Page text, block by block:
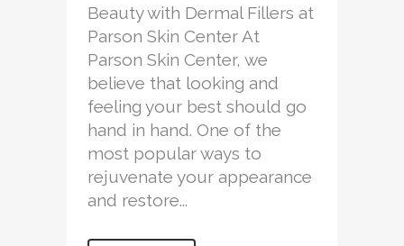
Beauty with Dermal Fillers at
Parson Skin Center At
Parson Skin Center, we
believe that looking and
feeling your best should go
hand in hand. One of the
most popular ways to
rejuvenate your appearance
and restore...